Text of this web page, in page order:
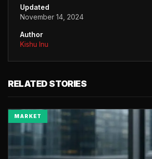
Updated
November 14, 2024
Author
Kishu Inu
RELATED STORIES
MARKET